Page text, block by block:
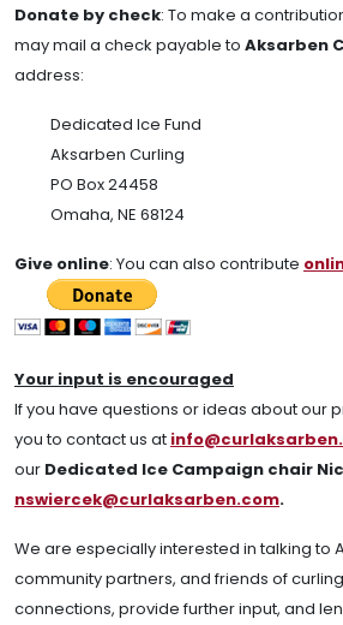
Donate by check: To make a
may mail a check payable to Aksarben
address:
Dedicated Ice Fund
Aksarben Curling
PO Box 24458
Omaha, NE 68124
Give online: You can also contribute
Your input is encouraged
If you have questions or ideas about our
you to contact us at
our Dedicated Ice Campaign chair
nswiercek@curlaksarben.com.
We are especially interested in talking to
community partners, and friends of
connections, provide further input, and